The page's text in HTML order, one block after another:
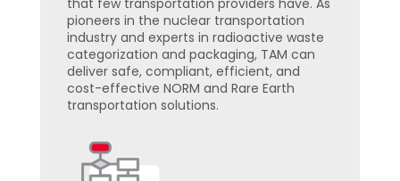
pioneers in the nuclear transportation
industry and experts in radioactive waste
categorization and packaging, TAM can
deliver safe, compliant, efficient, and
cost-effective NORM and Rare Earth
transportation solutions.